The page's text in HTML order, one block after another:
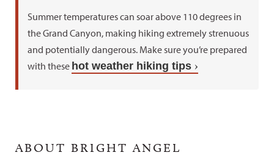
Summer temperatures can soar above 110 degrees in
the Grand Canyon, making hiking extremely strenuous
and potentially dangerous. Make sure you’re prepared
with these hot weather hiking tips
ABOUT BRIGHT ANGEL